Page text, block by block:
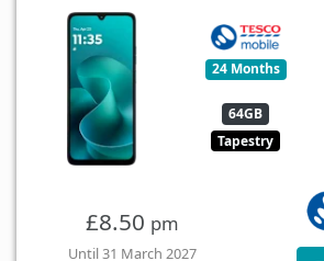
24 Months
64GB
Tapestry
£8.50 pm
Until 31 March 2027